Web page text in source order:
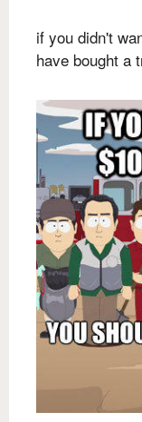
if you didn't
have bought a